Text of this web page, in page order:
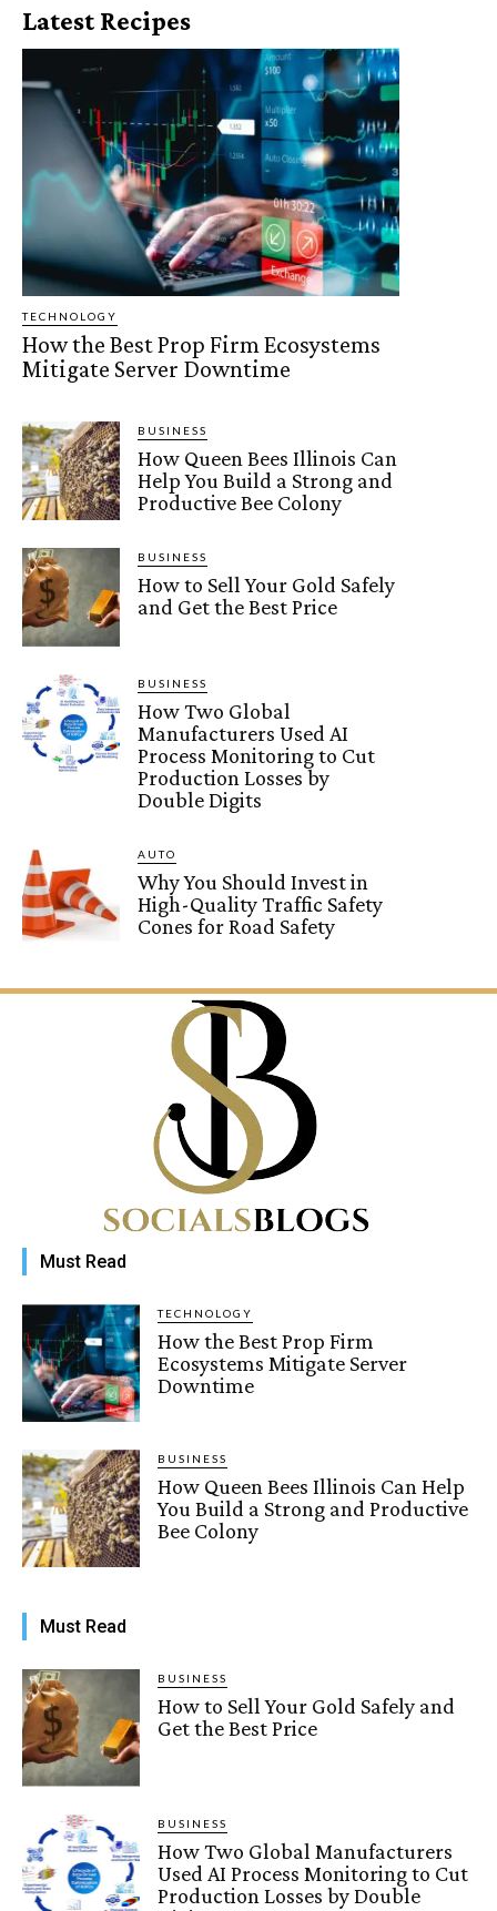
Latest Recipes
TECHNOLOGY
How the Best Prop Firm Ecosystems
Mitigate Server Downtime
BUSINESS
How Queen Bees Illinois Can
Help You Build a Strong and
Productive Bee Colony
BUSINESS
How to Sell Your Gold Safely
and Get the Best Price
BUSINESS
How Two Global
Manufacturers Used AI
Process Monitoring to Cut
Production Losses by
Double Digits
AUTO
Why You Should Invest in
High-Quality Traffic Safety
Cones for Road Safety
Must Read
TECHNOLOGY
How the Best Prop Firm
Ecosystems Mitigate Server
Downtime
BUSINESS
How Queen Bees Illinois Can Help
You Build a Strong and Productive
Bee Colony
Must Read
BUSINESS
How to Sell Your Gold Safely and
Get the Best Price
BUSINESS
How Two Global Manufacturers
Used AI Process Monitoring to Cut
Production Losses by Double